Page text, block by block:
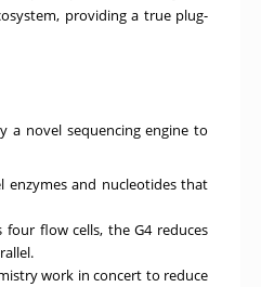
providing a true plug-
a novel sequencing engine to
enzymes and nucleotides that
flow cells, the G4 reduces
work in concert to reduce